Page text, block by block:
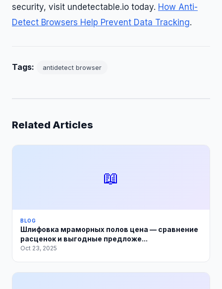
security, visit undetectable.io today. How Anti-
Detect Browsers Help Prevent Data Tracking.
Tags: antidetect browser
Related Articles
📖
BLOG
Шлифовка мраморных полов цена — сравнение
расценок и выгодные предложе...
Oct 23, 2025